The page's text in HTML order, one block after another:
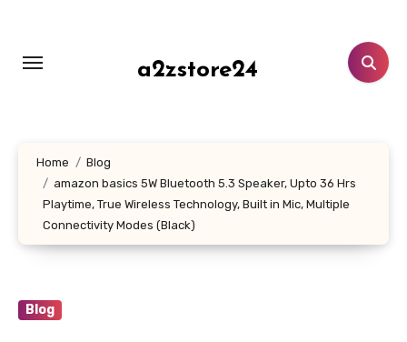
content
a2zstore24
Home
Blog
amazon basics 5W Bluetooth 5.3 Speaker, Upto 36 Hrs
Playtime, True Wireless Technology, Built in Mic, Multiple
Connectivity Modes (Black)
Blog